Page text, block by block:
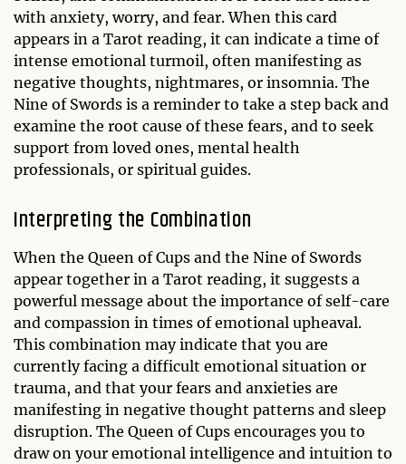
with anxiety, worry, and fear. When this card
appears in a Tarot reading, it can indicate a time of
intense emotional turmoil, often manifesting as
negative thoughts, nightmares, or insomnia. The
Nine of Swords is a reminder to take a step back and
examine the root cause of these fears, and to seek
support from loved ones, mental health
professionals, or spiritual guides.
Interpreting the Combination
When the Queen of Cups and the Nine of Swords
appear together in a Tarot reading, it suggests a
powerful message about the importance of self-care
and compassion in times of emotional upheaval.
This combination may indicate that you are
currently facing a difficult emotional situation or
trauma, and that your fears and anxieties are
manifesting in negative thought patterns and sleep
disruption. The Queen of Cups encourages you to
draw on your emotional intelligence and intuition to